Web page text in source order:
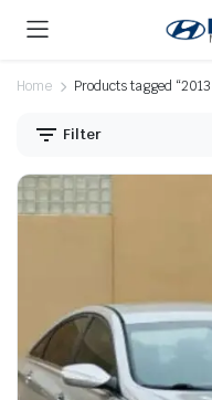
Home Products tagged
Filter